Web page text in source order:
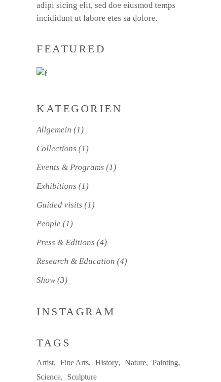
adipi sicing elit, sed doe eiusmod temps
incididunt ut labore etes sa dolore.
FEATURED
KATEGORIEN
Allgemein (1)
Collections (1)
Events & Programs (1)
Exhibitions (1)
Guided visits (1)
People (1)
Press & Editions (4)
Research & Education (4)
Show (3)
INSTAGRAM
TAGS
Artist Fine Arts History Nature
Painting
Science
Sculpture